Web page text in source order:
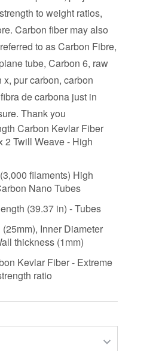
to weight ratios,
Carbon fiber may also
to as Carbon Fibre,
tube, Carbon 6, raw
pur carbon, carbon
de carbona just in
Thank you
Carbon Kevlar Fiber
2 Twill Weave - High
filaments) High
Nano Tubes
(39.37 in) - Tubes
Inner Diameter
thickness (1mm)
Kevlar Fiber - Extreme
ratio